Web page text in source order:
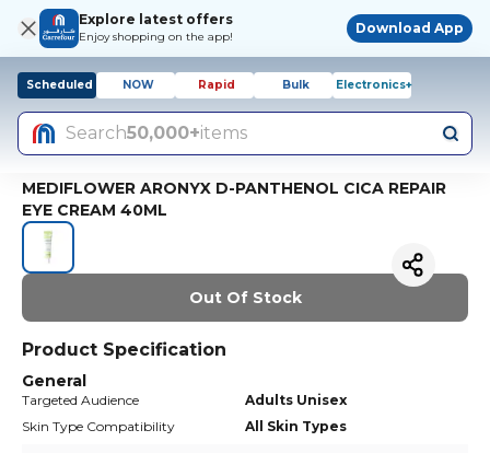
Explore latest offers
Enjoy shopping on the app!
Download App
Scheduled NOW Rapid Bulk Electronics+
Search50,000+items
MEDIFLOWER ARONYX D-PANTHENOL CICA REPAIR
EYE CREAM 40ML
Out Of Stock
Product Specification
General
Targeted Audience
Adults Unisex
Skin Type Compatibility
All Skin Types